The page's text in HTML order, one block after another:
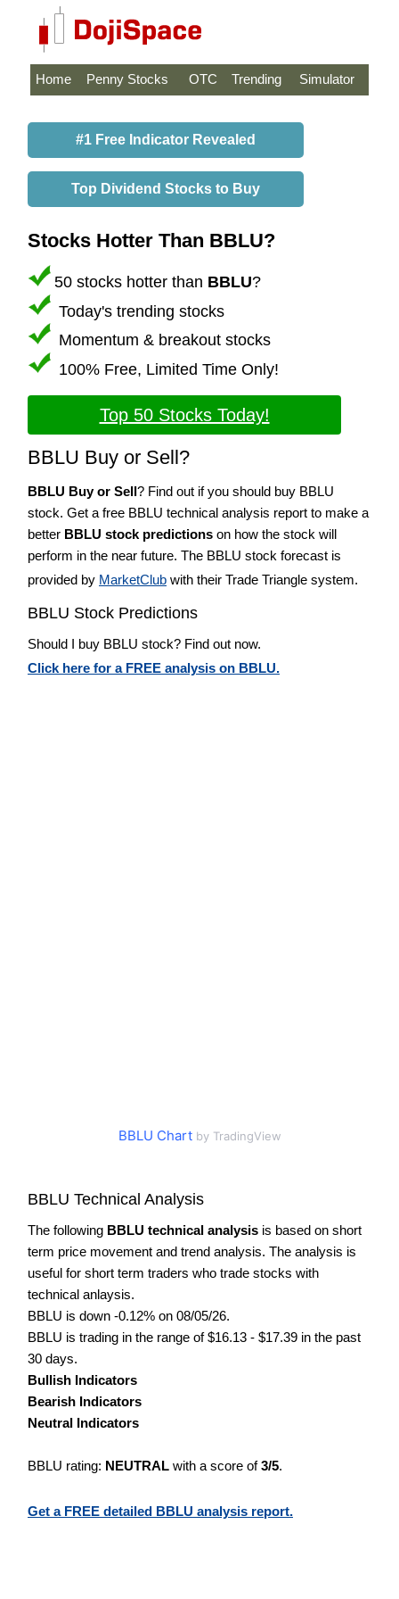
Home Penny Stocks OTC Trending Simulator
#1 Free Indicator Revealed
Top Dividend Stocks to Buy
Stocks Hotter Than BBLU?
50 stocks hotter than BBLU?
Today's trending stocks
Momentum & breakout stocks
100% Free, Limited Time Only!
Top 50 Stocks Today!
BBLU Buy or Sell?
BBLU Buy or Sell? Find out if you should buy BBLU
stock. Get a free BBLU technical analysis report to make a
better BBLU stock predictions on how the stock will
perform in the near future. The BBLU stock forecast is
provided by MarketClub with their Trade Triangle system.
BBLU Stock Predictions
Should I buy BBLU stock? Find out now.
Click here for a FREE analysis on BBLU.
BBLU Chartby TradingView
BBLU Technical Analysis
The following BBLU technical analysis is based on short
term price movement and trend analysis. The analysis is
useful for short term traders who trade stocks with
technical anlaysis.
BBLU is down -0.12% on 08/05/26.
BBLU is trading in the range of $16.13 - $17.39 in the past
30 days.
Bullish Indicators
Bearish Indicators
Neutral Indicators
BBLU rating: NEUTRAL with a score of3/5.
Get a FREE detailed BBLU analysis report.